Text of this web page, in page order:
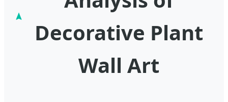
Decorative Plant
Wall Art